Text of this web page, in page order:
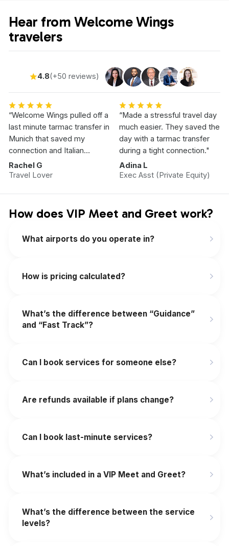
Hear from Welcome Wings
travelers
4.8(+50 reviews)
“Welcome Wings pulled off a
last minute tarmac transfer in
Munich that saved my
connection and Italian
Vacation.”
Rachel G
Travel Lover
“Made a stressful travel day
much easier. They saved the
day with a tarmac transfer
during a tight connection."
Adina L
Exec Asst (Private Equity)
How does VIP Meet and Greet work?
What airports do you operate in?
How is pricing calculated?
What’s the difference between “Guidance”
and “Fast Track”?
Can I book services for someone else?
Are refunds available if plans change?
‍Can I book last-minute services?
What’s included in a VIP Meet and Greet?
What’s the difference between the service
levels?